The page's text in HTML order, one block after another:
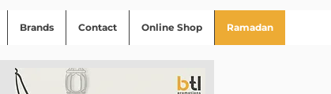
Brands Contact Online Shop Ramadan